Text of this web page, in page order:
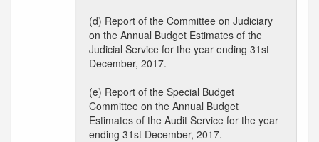
(d) Report of the Committee on Judiciary
on the Annual Budget Estimates of the
Judicial Service for the year ending 31st
December, 2017.
(e) Report of the Special Budget
Committee on the Annual Budget
Estimates of the Audit Service for the year
ending 31st December, 2017.